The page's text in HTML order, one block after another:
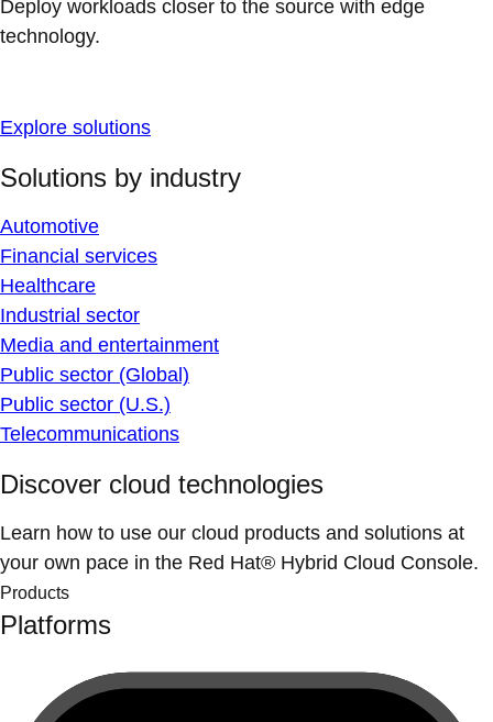
Deploy workloads closer to the source with edge
technology.
Explore solutions
Solutions by industry
Automotive
Financial services
Healthcare
Industrial sector
Media and entertainment
Public sector (Global)
Public sector (U.S.)
Telecommunications
Discover cloud technologies
Learn how to use our cloud products and solutions at
your own pace in the Red Hat® Hybrid Cloud Console.
Products
Platforms